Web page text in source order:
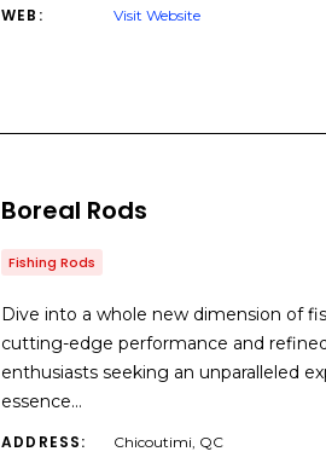
WEB: Visit Website
Boreal Rods
Fishing Rods
Dive into a whole new dimension of
cutting-edge performance and
enthusiasts seeking an unparalleled
essence…
ADDRESS: Chicoutimi, QC